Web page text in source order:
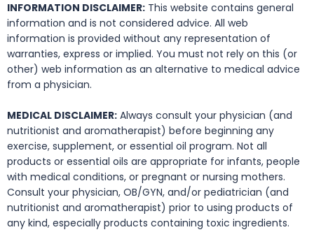
INFORMATION DISCLAIMER: This website contains general
information and is not considered advice. All web
information is provided without any representation of
warranties, express or implied. You must not rely on this (or
other) web information as an alternative to medical advice
from a physician.
MEDICAL DISCLAIMER: Always consult your physician (and
nutritionist and aromatherapist) before beginning any
exercise, supplement, or essential oil program. Not all
products or essential oils are appropriate for infants, people
with medical conditions, or pregnant or nursing mothers.
Consult your physician, OB/GYN, and/or pediatrician (and
nutritionist and aromatherapist) prior to using products of
any kind, especially products containing toxic ingredients.